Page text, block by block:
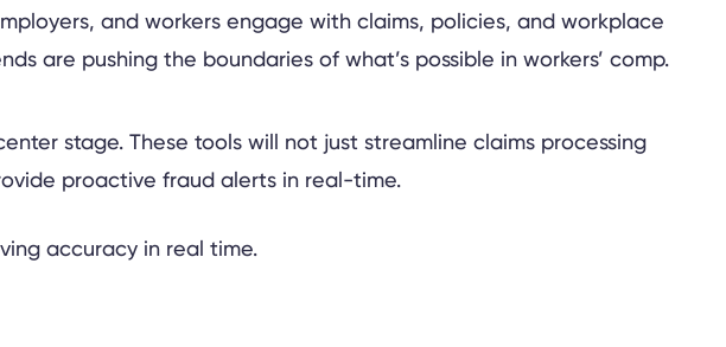
and workers engage with claims, policies, and workplace
are pushing the boundaries of what’s possible in workers’ comp.
stage. These tools will not just streamline claims processing
proactive fraud alerts in real-time.